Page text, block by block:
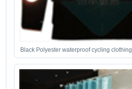
Black Polyester waterproof cycling clothing